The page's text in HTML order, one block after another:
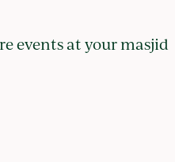
events at your masjid